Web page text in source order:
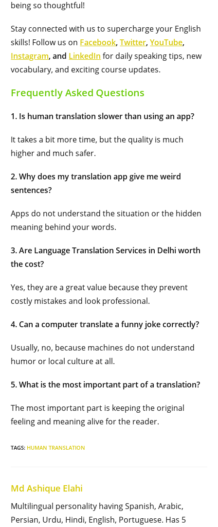
being so thoughtful!
Stay connected with us to supercharge your English
skills! Follow us on Facebook,Twitter,YouTube,
Instagram, and LinkedIn for daily speaking tips, new
vocabulary, and exciting course updates.
Frequently Asked Questions
1. Is human translation slower than using an app?
It takes a bit more time, but the quality is much
higher and much safer.
2. Why does my translation app give me weird
sentences?
Apps do not understand the situation or the hidden
meaning behind your words.
3. Are Language Translation Services in Delhi worth
the cost?
Yes, they are a great value because they prevent
costly mistakes and look professional.
4. Can a computer translate a funny joke correctly?
Usually, no, because machines do not understand
humor or local culture at all.
5. What is the most important part of a translation?
The most important part is keeping the original
feeling and meaning alive for the reader.
TAGS: HUMAN TRANSLATION
Md Ashique Elahi
Multilingual personality having Spanish, Arabic,
Persian, Urdu, Hindi, English, Portuguese. Has 5